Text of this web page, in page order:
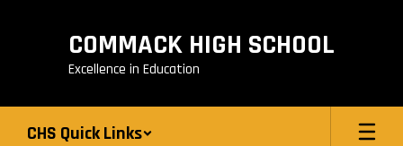
COMMACK HIGH SCHOOL
Excellence in Education
CHS Quick Links